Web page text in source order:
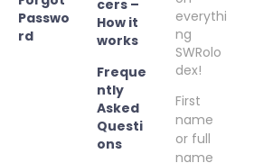
Passwo
rd
cers –
How it
works
Freque
ntly
Asked
Questi
ons
everythi
ng
SWRolo
dex!
First
name
or full
name